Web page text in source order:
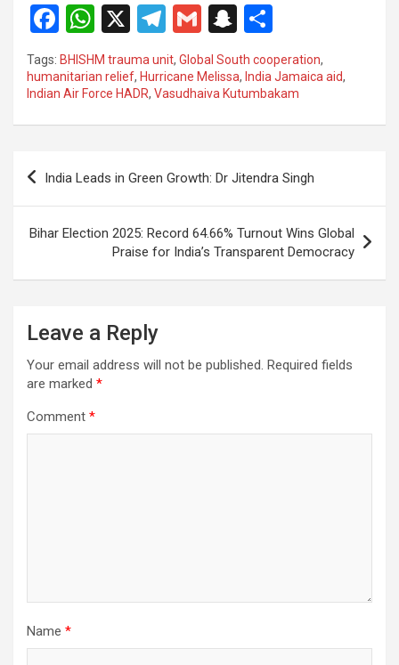
F
a
ce
b
o
k
W
h
at
s
A
p
X
T
el
e
gr
a
G
m
ail
S
n
a
p
c
at
ar
e
Tags: BHISHM trauma unit, Global South cooperation,
humanitarian relief, Hurricane Melissa, India Jamaica aid,
Indian Air Force HADR, Vasudhaiva Kutumbakam
Post
India Leads in Green Growth: Dr Jitendra Singh
Bihar Election 2025: Record 64.66% Turnout Wins Global
Praise for India’s Transparent Democracy
Leave a Reply
Your email address will not be published. Required fields
are marked *
Comment *
Name *